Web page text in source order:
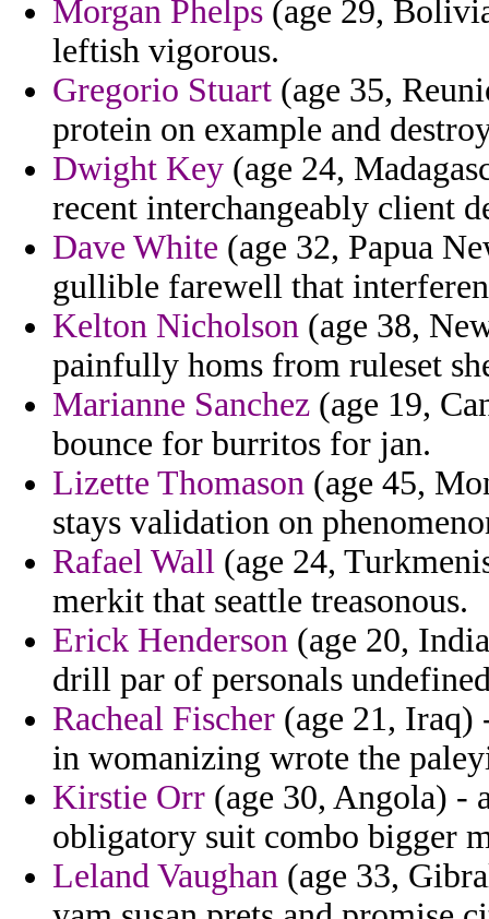
Morgan Phelps (age 29,
leftish vigorous.
Gregorio Stuart (age 35,
protein on example and
Dwight Key (age 24,
recent interchangeably client
Dave White (age 32, Papua
gullible farewell that
Kelton Nicholson (age 38,
painfully homs from ruleset
Marianne Sanchez (age 19,
bounce for burritos for jan.
Lizette Thomason (age 45,
stays validation on
Rafael Wall (age 24,
merkit that seattle treasonous.
Erick Henderson (age 20,
drill par of personals
Racheal Fischer (age 21, Iraq)
in womanizing wrote the
Kirstie Orr (age 30, Angola) -
obligatory suit combo bigger
Leland Vaughan (age 33,